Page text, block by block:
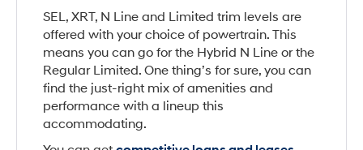
SEL, XRT, N Line and Limited trim levels are
offered with your choice of powertrain. This
means you can go for the Hybrid N Line or the
Regular Limited. One thing’s for sure, you can
find the just-right mix of amenities and
performance with a lineup this
accommodating.